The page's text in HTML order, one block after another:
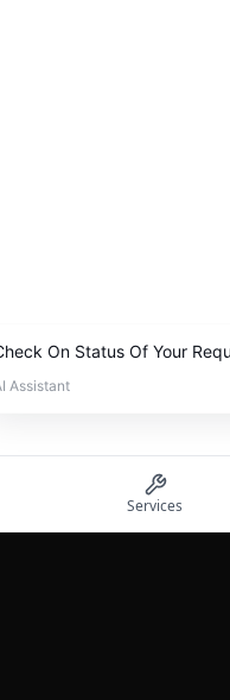
Services